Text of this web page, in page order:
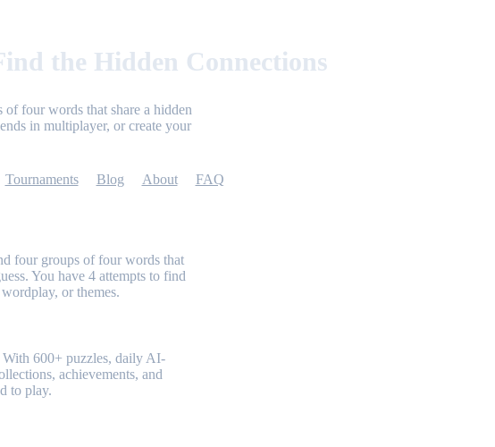
the Hidden Connections
four words that share a hidden
in multiplayer, or create your
Tournaments Blog About FAQ
four groups of four words that
You have 4 attempts to find
or themes.
600+ puzzles, daily AI-
achievements, and
to play.